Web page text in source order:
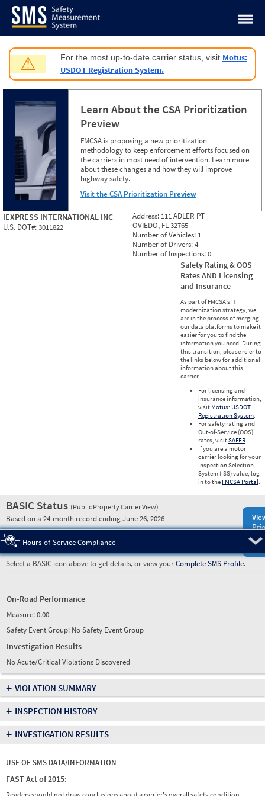
Jump to content
⚠ For the most up-to-date carrier status, visit Motus:
USDOT Registration System.
Learn About the CSA Prioritization
Preview
FMCSA is proposing a new prioritization
methodology to keep enforcement efforts focused on
the carriers in most need of intervention. Learn more
about these changes and how they will improve
highway safety.
Visit the CSA Prioritization Preview
IEXPRESS INTERNATIONAL INC
U.S. DOT#:3011822
Address: 111 ADLER PT
OVIEDO, FL 32765
Number of Vehicles: 1
Number of Drivers:4
Number of Inspections:0
Safety Rating & OOS
Rates AND Licensing
and Insurance
As part of FMCSA’s IT
modernization strategy, we
are in the process of merging
our data platforms to make it
easier for you to find the
information you need. During
this transition, please refer to
the links below for additional
information about this
carrier.
For licensing and
insurance information,
visit Motus: USDOT
Registration System.
For safety rating and
Out-of-Service (OOS)
rates, visitSAFER.
If you are a motor
carrier looking for your
Inspection Selection
System (ISS) value, log
in to the FMCSA Portal.
BASIC Status (Public Property Carrier View)
Based on a 24-month record ending June 26, 2026
Hours-of-Service Compliance
Select a BASIC icon above to get details, or view yourComplete SMS Profile.
On-Road Performance
Measure:0.00
Safety Event Group: No Safety Event Group
Investigation Results
No Acute/Critical Violations Discovered
+ VIOLATION SUMMARY
+ INSPECTION HISTORY
+ INVESTIGATION RESULTS
USE OF SMS DATA/INFORMATION
FAST Act of 2015: